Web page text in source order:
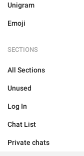
Unigram
Emoji
SECTIONS
All Sections
Unused
Log In
Chat List
Private chats